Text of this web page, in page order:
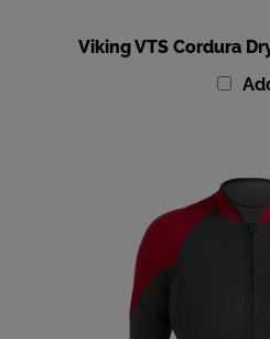
Viking VTS Cordura